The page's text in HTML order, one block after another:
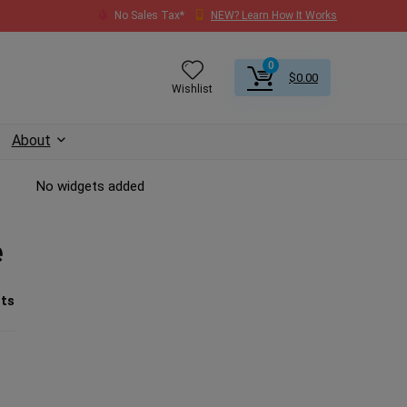
No Sales Tax* NEW? Learn How It Works
Wishlist
0
$0.00
About
No widgets added